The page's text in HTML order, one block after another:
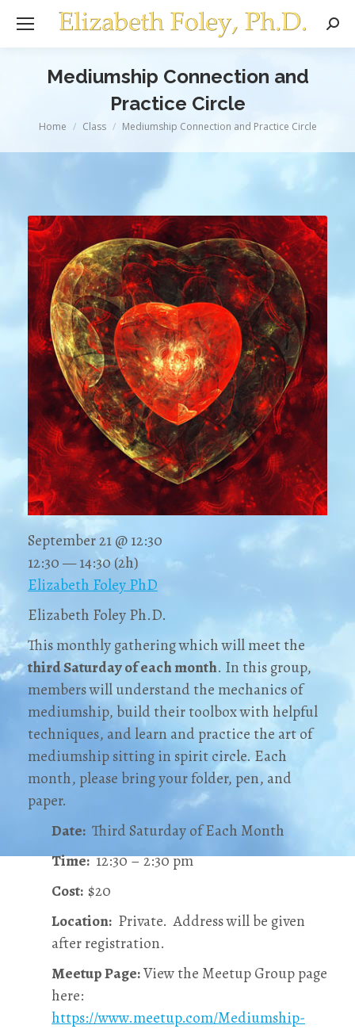
Mediumship Connection and
Practice Circle
You are here:
Home Class Mediumship Connection and Practice Circle
This monthly gathering which will meet the
third Saturdayof each month. In this group,
members will understand the mechanics of
mediumship, build their toolbox with helpful
techniques, and learn and practice the art of
mediumship sitting in spirit circle. Each
month, please bring your folder, pen, and
paper.
Date: Third Saturday of Each Month
Time:12:30 – 2:30 pm
Cost: $20
Location: Private. Address will be given
after registration.
Meetup Page:View the Meetup Group page
here:
https://www.meetup.com/Mediumship-
September 21 @ 12:30
12:30 — 14:30 (2h)
Elizabeth Foley PhD
Elizabeth Foley Ph.D.